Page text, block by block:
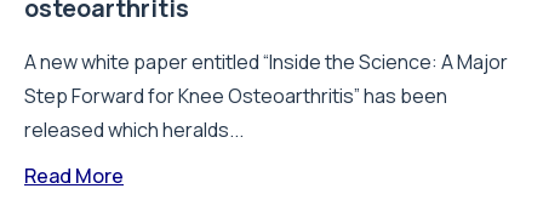
osteoarthritis
A new white paper entitled “Inside the Science: A Major
Step Forward for Knee Osteoarthritis” has been
released which heralds...
Read More